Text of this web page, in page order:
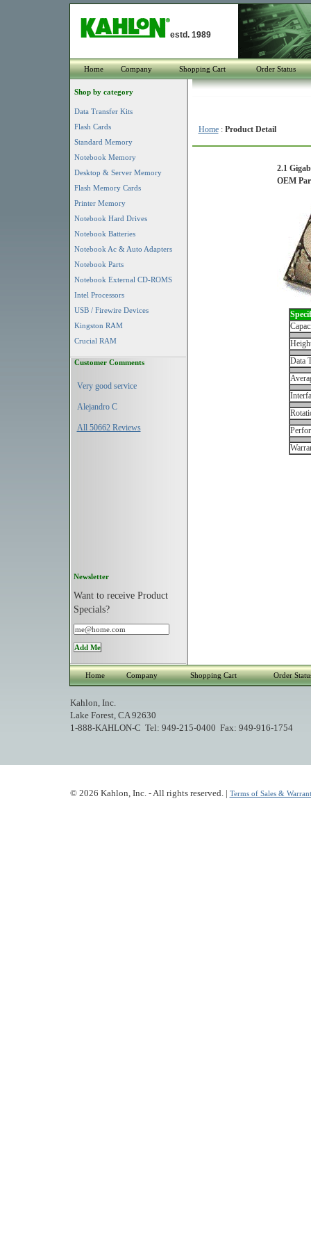
estd. 1989
Home Company Shopping Cart Order Status
Shop by category
Data Transfer Kits
Flash Cards
Standard Memory
Notebook Memory
Desktop & Server Memory
Flash Memory Cards
Printer Memory
Notebook Hard Drives
Notebook Batteries
Notebook Ac & Auto Adapters
Notebook Parts
Notebook External CD-ROMS
Intel Processors
USB / Firewire Devices
Kingston RAM
Crucial RAM
Customer Comments
Very good service
Alejandro C
All 50662 Reviews
Newsletter
Want to receive Product
Specials?
Home: Product Detail
2.1
OEM
Data
Home Company Shopping Cart Order
Kahlon, Inc.
Lake Forest, CA 92630
1-888-KAHLON-C Tel: 949-215-0400 Fax: 949-916-1754
© 2026 Kahlon, Inc. - All rights reserved. | Terms of Sales &